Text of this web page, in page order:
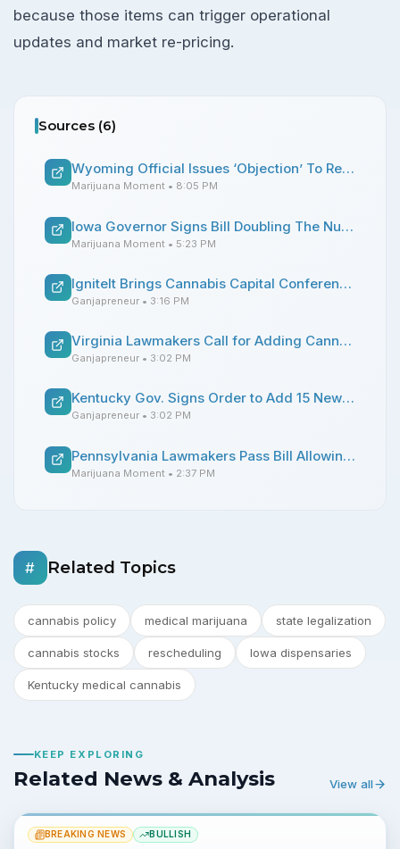
because those items can trigger operational
updates and market re-pricing.
Sources (6)
Wyoming Official Issues ‘Objection’ To Rescheduling Marijuana Under State Law Following Trump’s Federal Move
Marijuana Moment • 8:05 PM
Iowa Governor Signs Bill Doubling The Number Of Medical Marijuana Dispensaries That Can Operate
Marijuana Moment • 5:23 PM
IgniteIt Brings Cannabis Capital Conference to Chicago’s Magnificent Mile
Ganjapreneur • 3:16 PM
Virginia Lawmakers Call for Adding Cannabis Sales Amendment to Budget Proposal
Ganjapreneur • 3:02 PM
Kentucky Gov. Signs Order to Add 15 New Qualifying Conditions for Medical Cannabis
Ganjapreneur • 3:02 PM
Pennsylvania Lawmakers Pass Bill Allowing Medical Marijuana Use In Hospitals By Terminally Ill Patients
Marijuana Moment • 2:37 PM
# Related Topics
cannabis policy medical marijuana state legalization
cannabis stocks rescheduling Iowa dispensaries
Kentucky medical cannabis
KEEP EXPLORING
Related News & Analysis View all
BREAKING NEWS BULLISH